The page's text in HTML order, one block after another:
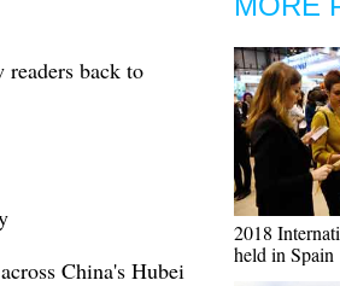
back to
China's Hubei
2018
held in Spain